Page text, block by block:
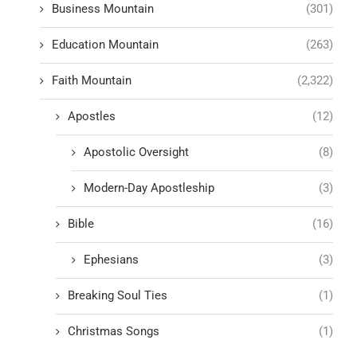
Business Mountain (301)
Education Mountain (263)
Faith Mountain (2,322)
Apostles (12)
Apostolic Oversight (8)
Modern-Day Apostleship (3)
Bible (16)
Ephesians (3)
Breaking Soul Ties (1)
Christmas Songs (1)